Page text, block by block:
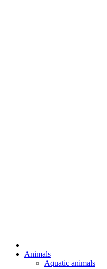
Animals
Aquatic animals